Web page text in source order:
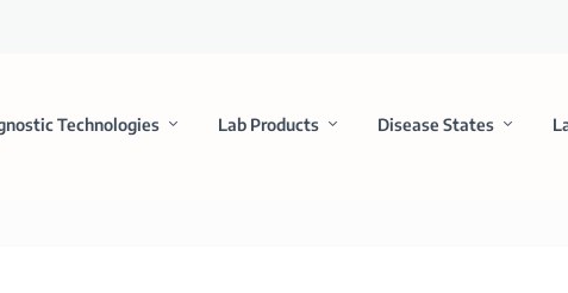
Technologies Lab Products Disease States